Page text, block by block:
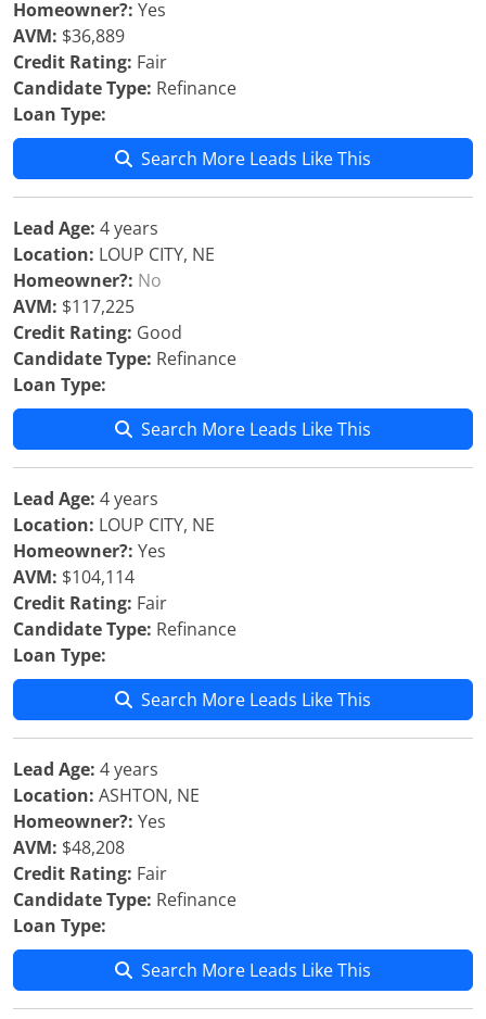
Homeowner?: Yes
AVM: $36,889
Credit Rating: Fair
Candidate Type: Refinance
Loan Type:
Search More Leads Like This
Lead Age: 4 years
Location: LOUP CITY, NE
Homeowner?: No
AVM: $117,225
Credit Rating: Good
Candidate Type: Refinance
Loan Type:
Search More Leads Like This
Lead Age: 4 years
Location: LOUP CITY, NE
Homeowner?: Yes
AVM: $104,114
Credit Rating: Fair
Candidate Type: Refinance
Loan Type:
Search More Leads Like This
Lead Age: 4 years
Location: ASHTON, NE
Homeowner?: Yes
AVM: $48,208
Credit Rating: Fair
Candidate Type: Refinance
Loan Type:
Search More Leads Like This